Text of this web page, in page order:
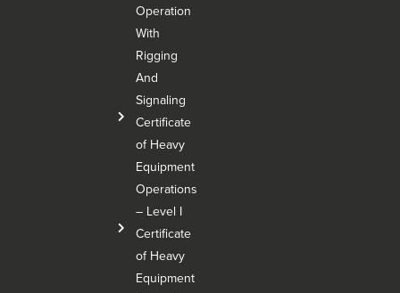
Operation
With
Rigging
And
Signaling
Certificate
of Heavy
Equipment
Operations
– Level I
Certificate
of Heavy
Equipment